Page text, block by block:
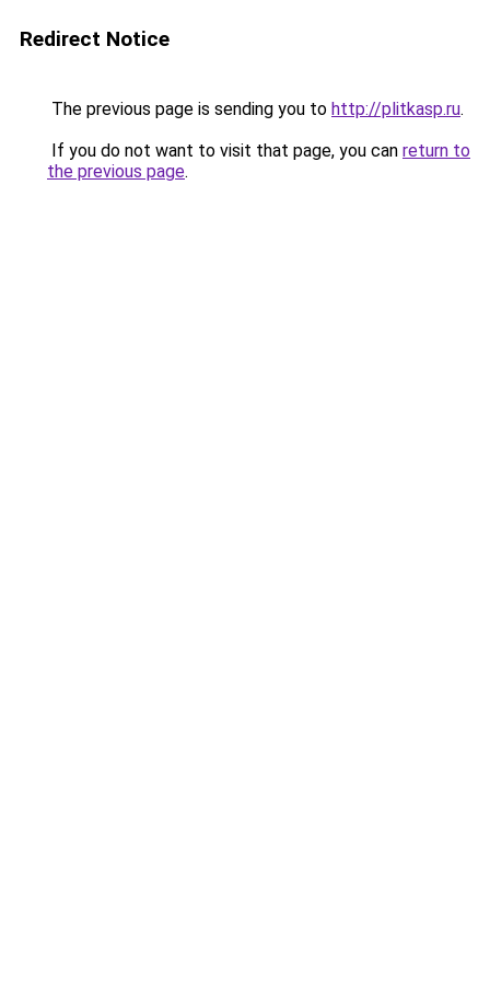
Redirect Notice
The previous page is sending you to http://plitkasp.ru.
If you do not want to visit that page, you can return to
the previous page.